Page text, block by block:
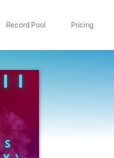
Record Pool Pricing